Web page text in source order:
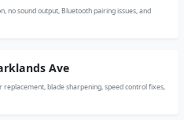
no sound output, Bluetooth pairing issues, and
Ave
blade sharpening, speed control fixes,